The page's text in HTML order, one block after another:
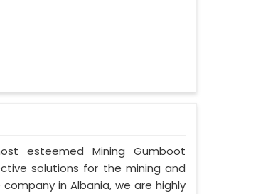
esteemed Mining Gumboot
solutions for the mining and
in Albania, we are highly